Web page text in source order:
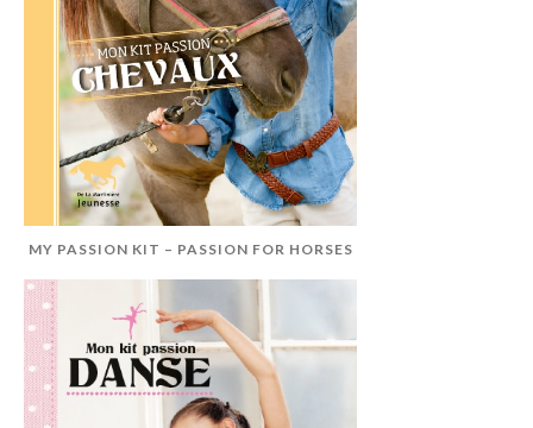
MY PASSION KIT – PASSION FOR HORSES